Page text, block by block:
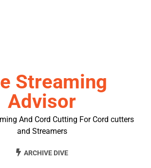
Streaming
Advisor
And Cord Cutting For Cord cutters
and Streamers
ARCHIVE DIVE